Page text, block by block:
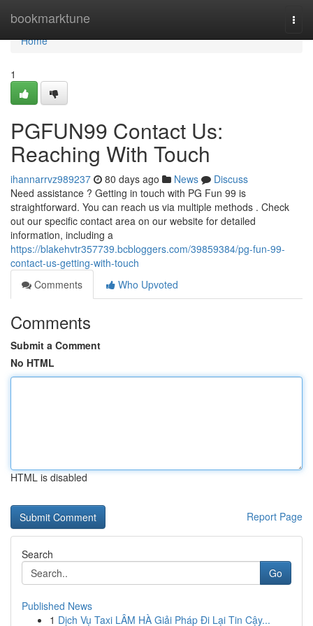
bookmarktune
Home
Home
1
PGFUN99 Contact Us:
Reaching With Touch
ihannarrvz989237 80 days ago News
Discuss
Need assistance ? Getting in touch with PG Fun 99 is
straightforward. You can reach us via multiple methods . Check
out our specific contact area on our website for detailed
information, including a
https://blakehvtr357739.bcbloggers.com/39859384/pg-fun-99-
contact-us-getting-with-touch
Comments
Who Upvoted
Comments
Submit a Comment
No HTML
HTML is disabled
Report Page
Search
Go
Published News
1 Dịch Vụ Taxi LÂM HÀ Giải Pháp Đi Lại Tin Cậy...